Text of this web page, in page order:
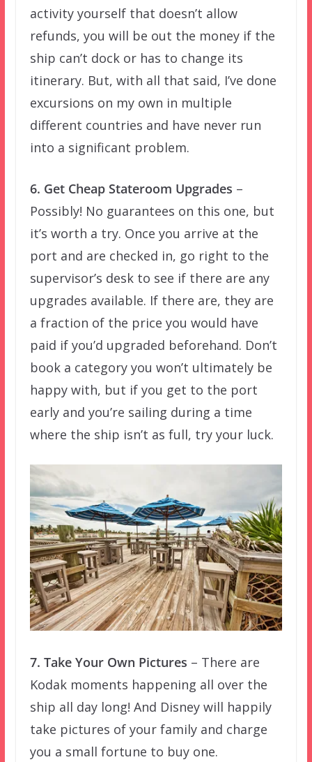
activity yourself that doesn’t allow
refunds, you will be out the money if the
ship can’t dock or has to change its
itinerary. But, with all that said, I’ve done
excursions on my own in multiple
different countries and have never run
into a significant problem.
6. Get Cheap Stateroom Upgrades –
Possibly! No guarantees on this one, but
it’s worth a try. Once you arrive at the
port and are checked in, go right to the
supervisor’s desk to see if there are any
upgrades available. If there are, they are
a fraction of the price you would have
paid if you’d upgraded beforehand. Don’t
book a category you won’t ultimately be
happy with, but if you get to the port
early and you’re sailing during a time
where the ship isn’t as full, try your luck.
7. Take Your Own Pictures – There are
Kodak moments happening all over the
ship all day long! And Disney will happily
take pictures of your family and charge
you a small fortune to buy one.